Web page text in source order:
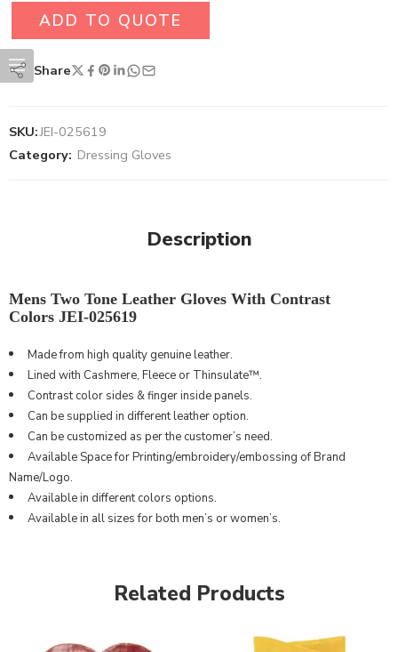
ADD TO QUOTE
Share
SKU:JEI-025619
Category: Dressing Gloves
Description
Mens Two Tone Leather Gloves With Contrast
Colors JEI-025619
Made from high quality genuine leather.
Lined with Cashmere, Fleece or Thinsulate™.
Contrast color sides & finger inside panels.
Can be supplied in different leather option.
Can be customized as per the customer’s need.
Available Space for Printing/embroidery/embossing of Brand
Name/Logo.
Available in different colors options.
Available in all sizes for both men’s or women’s.
Related Products